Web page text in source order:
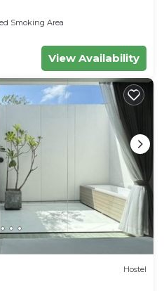
Smoking Area
View Availability
Hostel